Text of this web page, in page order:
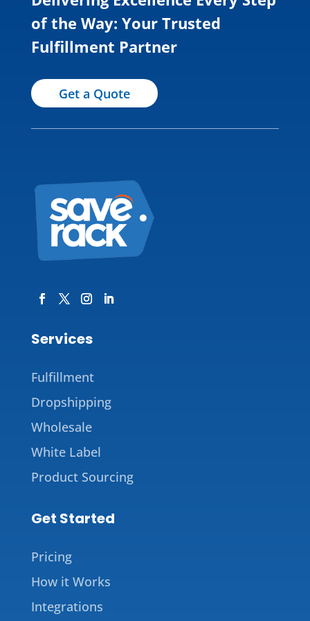
of the Way: Your Trusted
Fulfillment Partner
Get a Quote
Services
Fulfillment
Dropshipping
Wholesale
White Label
Product Sourcing
Get Started
Pricing
How it Works
Integrations